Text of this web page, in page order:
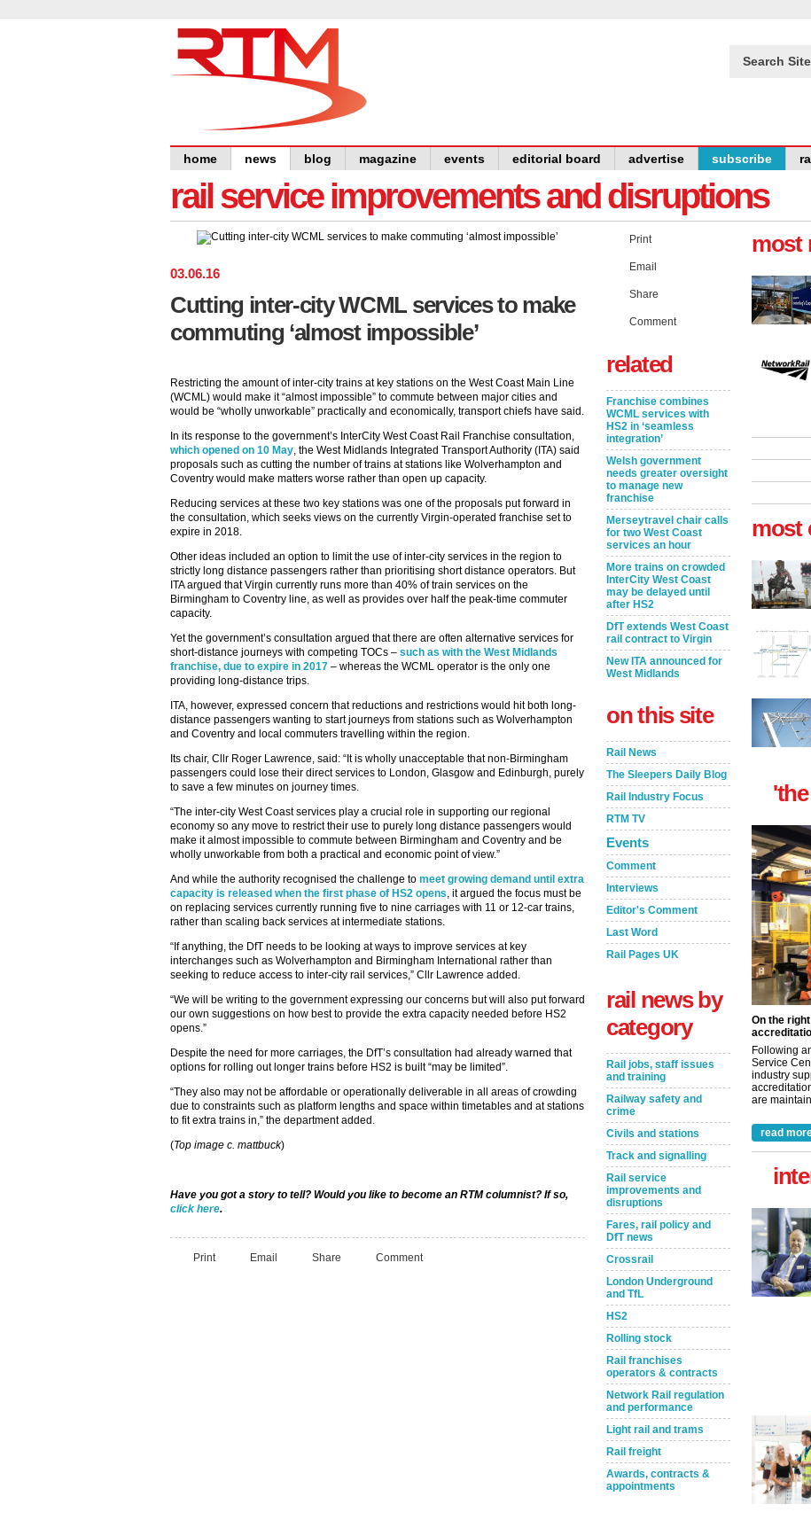
Search Site
home news blog magazine events editorial board advertise subscribe
rail service improvements and disruptions
03.06.16
Cutting inter-city WCML services to make
commuting ‘almost impossible’
Restricting the amount of inter-city trains at key stations on the West Coast Main Line
(WCML) would make it “almost impossible” to commute between major cities and
would be “wholly unworkable” practically and economically, transport chiefs have said.
In its response to the government’s InterCity West Coast Rail Franchise consultation,
which opened on 10 May, the West Midlands Integrated Transport Authority (ITA) said
proposals such as cutting the number of trains at stations like Wolverhampton and
Coventry would make matters worse rather than open up capacity.
Reducing services at these two key stations was one of the proposals put forward in
the consultation, which seeks views on the currently Virgin-operated franchise set to
expire in 2018.
Other ideas included an option to limit the use of inter-city services in the region to
strictly long distance passengers rather than prioritising short distance operators. But
ITA argued that Virgin currently runs more than 40% of train services on the
Birmingham to Coventry line, as well as provides over half the peak-time commuter
capacity.
Yet the government’s consultation argued that there are often alternative services for
short-distance journeys with competing TOCs – such as with the West Midlands
franchise, due to expire in 2017 – whereas the WCML operator is the only one
providing long-distance trips.
ITA, however, expressed concern that reductions and restrictions would hit both long-
distance passengers wanting to start journeys from stations such as Wolverhampton
and Coventry and local commuters travelling within the region.
Its chair, Cllr Roger Lawrence, said: “It is wholly unacceptable that non-Birmingham
passengers could lose their direct services to London, Glasgow and Edinburgh, purely
to save a few minutes on journey times.
“The inter-city West Coast services play a crucial role in supporting our regional
economy so any move to restrict their use to purely long distance passengers would
make it almost impossible to commute between Birmingham and Coventry and be
wholly unworkable from both a practical and economic point of view.”
And while the authority recognised the challenge to meet growing demand until extra
capacity is released when the first phase of HS2 opens, it argued the focus must be
on replacing services currently running five to nine carriages with 11 or 12-car trains,
rather than scaling back services at intermediate stations.
“If anything, the DfT needs to be looking at ways to improve services at key
interchanges such as Wolverhampton and Birmingham International rather than
seeking to reduce access to inter-city rail services,” Cllr Lawrence added.
“We will be writing to the government expressing our concerns but will also put forward
our own suggestions on how best to provide the extra capacity needed before HS2
opens.”
Despite the need for more carriages, the DfT’s consultation had already warned that
options for rolling out longer trains before HS2 is built “may be limited”.
“They also may not be affordable or operationally deliverable in all areas of crowding
due to constraints such as platform lengths and space within timetables and at stations
to fit extra trains in,” the department added.
(Top image c. mattbuck)
Have you got a story to tell? Would you like to become an RTM columnist? If so,
click here.
Print Email Share Comment
Print
Email
Share
Comment
related
Franchise combines
WCML services with
HS2 in ‘seamless
integration’
Welsh government
needs greater oversight
to manage new
franchise
Merseytravel chair calls
for two West Coast
services an hour
More trains on crowded
InterCity West Coast
may be delayed until
after HS2
DfT extends West Coast
rail contract to Virgin
New ITA announced for
West Midlands
on this site
Rail News
The Sleepers Daily Blog
Rail Industry Focus
RTM TV
Events
Comment
Interviews
Editor's Comment
Last Word
Rail Pages UK
rail news by
category
Rail jobs, staff issues
and training
Railway safety and
crime
Civils and stations
Track and signalling
Rail service
improvements and
disruptions
Fares, rail policy and
DfT news
Crossrail
London Underground
and TfL
HS2
Rolling stock
Rail franchises
operators & contracts
Network Rail regulation
and performance
Light rail and trams
Rail freight
Awards, contracts &
appointments
most
most
On the
Following
Service
industry
are
read
Remind Me Later